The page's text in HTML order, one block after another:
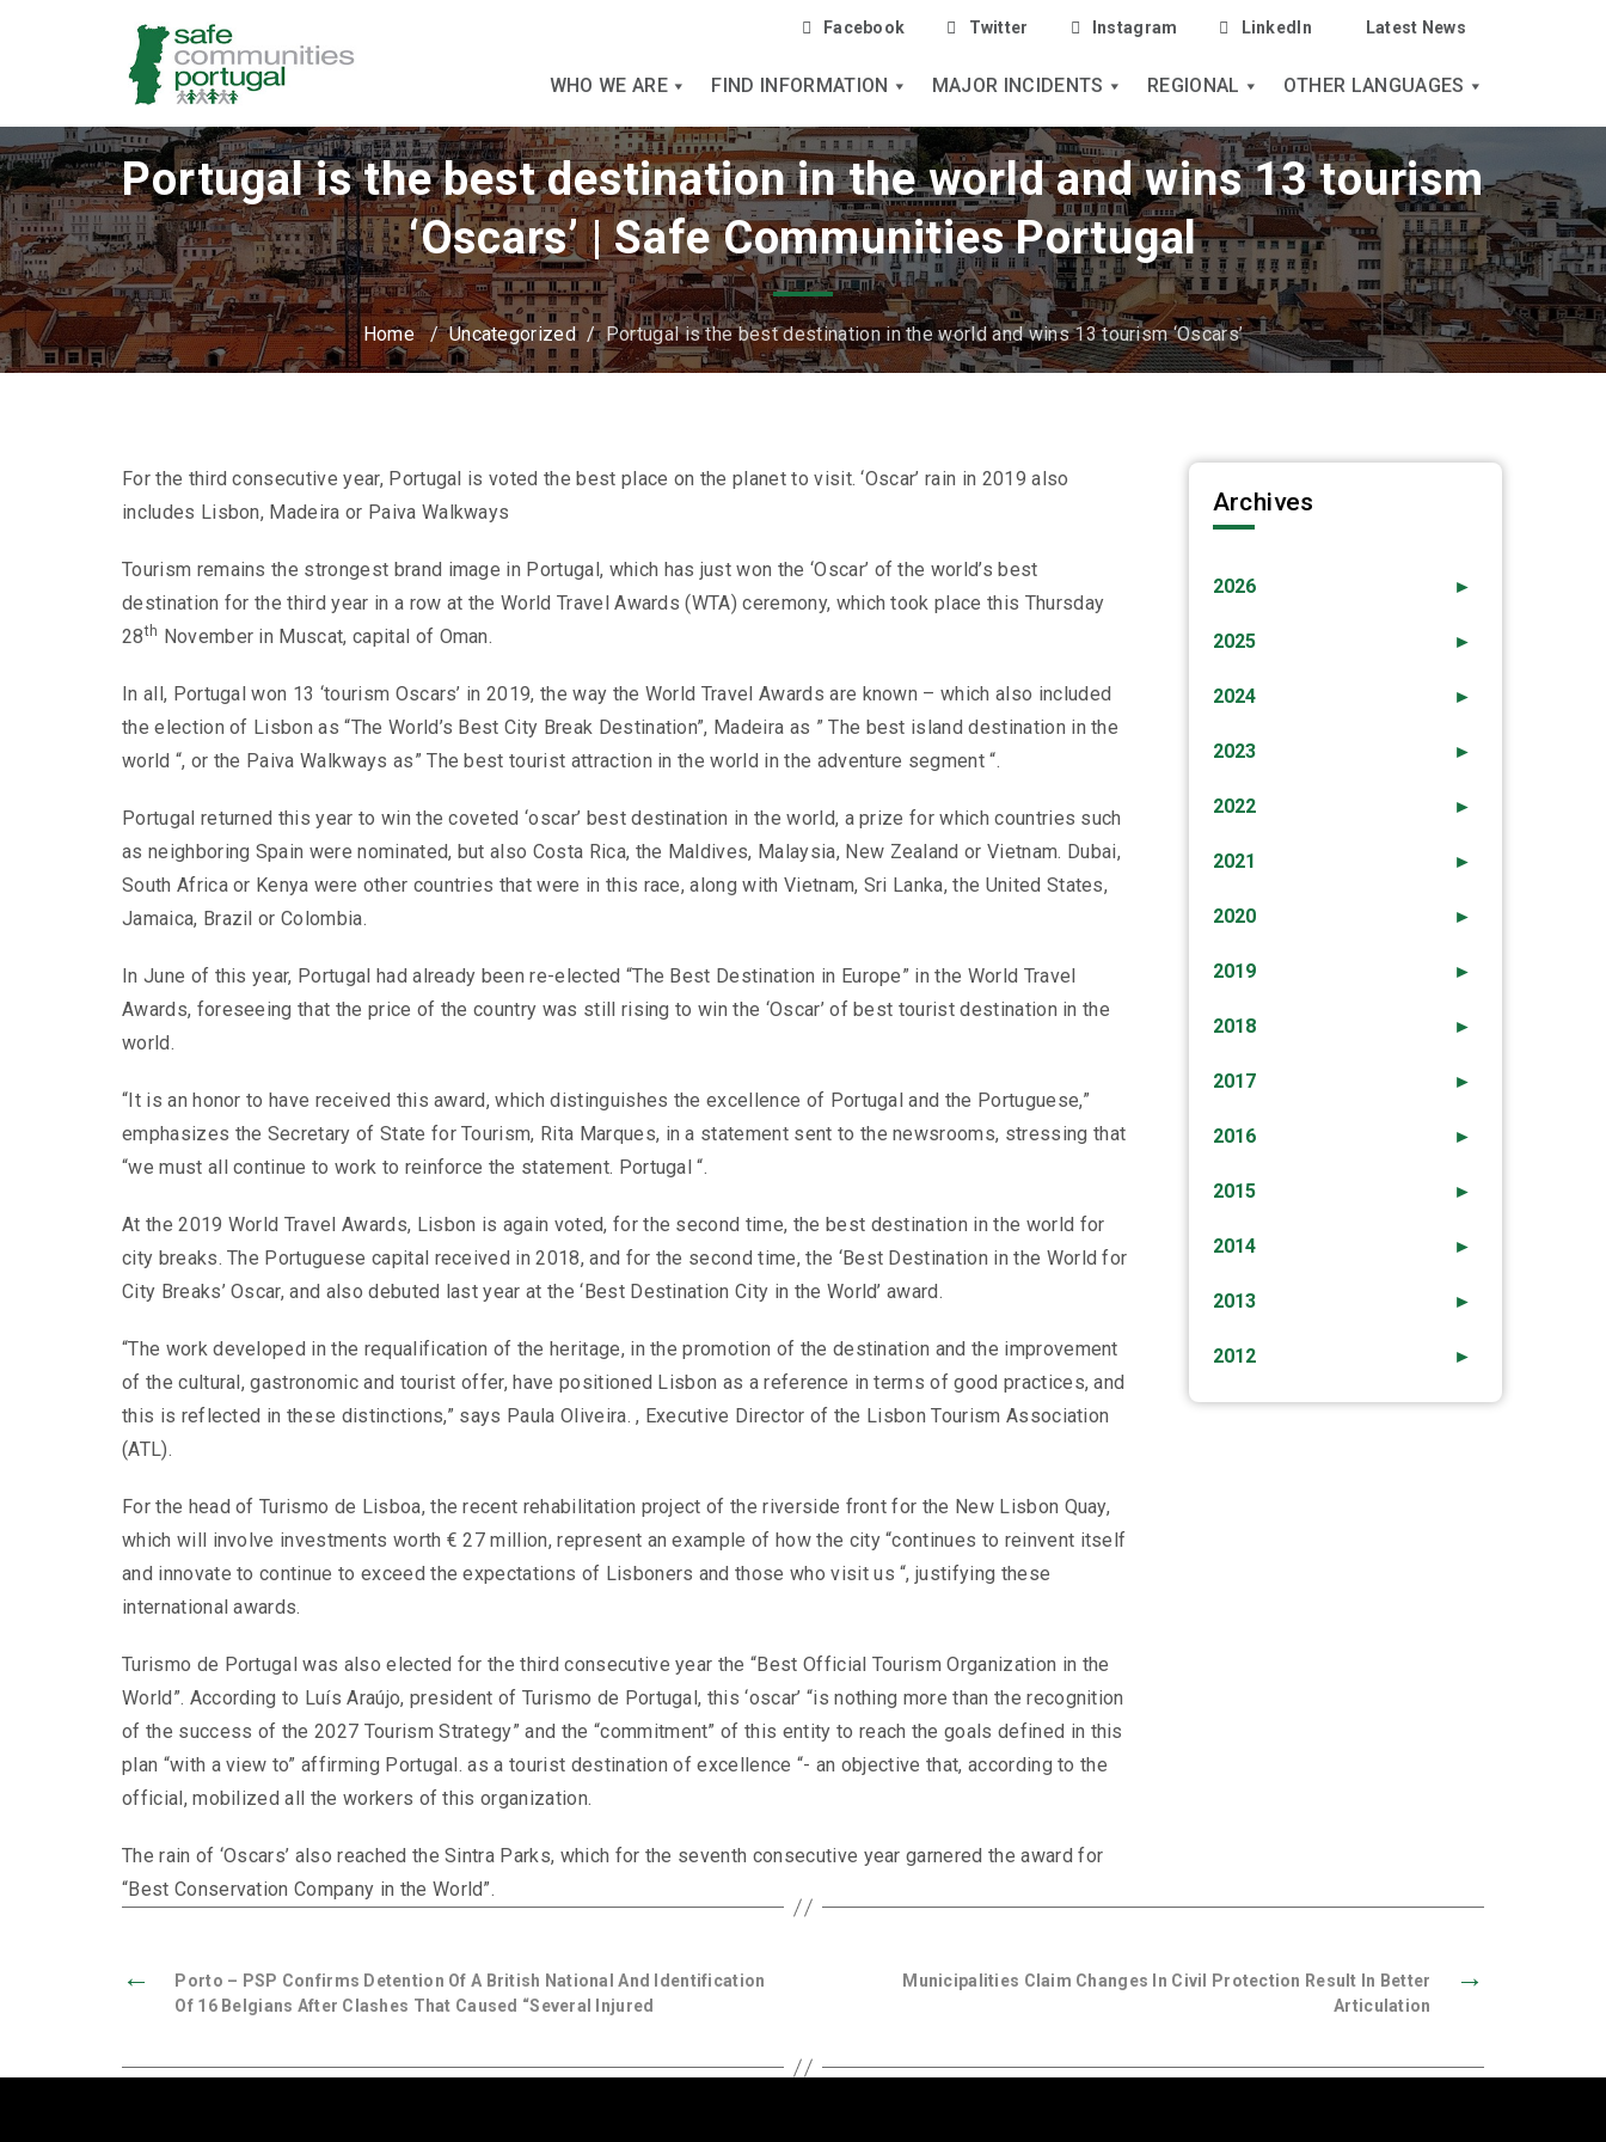
Facebook Twitter Instagram LinkedIn Latest News
WHO WE ARE FIND INFORMATION MAJOR INCIDENTS REGIONAL OTHER LANGUAGES
Portugal is the best destination in the world and wins 13 tourism
‘Oscars’ | Safe Communities Portugal
Home/Uncategorized/ Portugal is the best destination in the world and wins 13 tourism ‘Oscars’
For the third consecutive year, Portugal is voted the best place on the planet to visit. ‘Oscar’ rain in 2019 also
includes Lisbon, Madeira or Paiva Walkways
Tourism remains the strongest brand image in Portugal, which has just won the ‘Oscar’ of the world’s best
destination for the third year in a row at the World Travel Awards (WTA) ceremony, which took place this Thursday
28th November in Muscat, capital of Oman.
In all, Portugal won 13 ‘tourism Oscars’ in 2019, the way the World Travel Awards are known – which also included
the election of Lisbon as “The World’s Best City Break Destination”, Madeira as ” The best island destination in the
world “, or the Paiva Walkways as” The best tourist attraction in the world in the adventure segment “.
Portugal returned this year to win the coveted ‘oscar’ best destination in the world, a prize for which countries such
as neighboring Spain were nominated, but also Costa Rica, the Maldives, Malaysia, New Zealand or Vietnam. Dubai,
South Africa or Kenya were other countries that were in this race, along with Vietnam, Sri Lanka, the United States,
Jamaica, Brazil or Colombia.
In June of this year, Portugal had already been re-elected “The Best Destination in Europe” in the World Travel
Awards, foreseeing that the price of the country was still rising to win the ‘Oscar’ of best tourist destination in the
world.
“It is an honor to have received this award, which distinguishes the excellence of Portugal and the Portuguese,”
emphasizes the Secretary of State for Tourism, Rita Marques, in a statement sent to the newsrooms, stressing that
“we must all continue to work to reinforce the statement. Portugal “.
At the 2019 World Travel Awards, Lisbon is again voted, for the second time, the best destination in the world for
city breaks. The Portuguese capital received in 2018, and for the second time, the ‘Best Destination in the World for
City Breaks’ Oscar, and also debuted last year at the ‘Best Destination City in the World’ award.
“The work developed in the requalification of the heritage, in the promotion of the destination and the improvement
of the cultural, gastronomic and tourist offer, have positioned Lisbon as a reference in terms of good practices, and
this is reflected in these distinctions,” says Paula Oliveira. , Executive Director of the Lisbon Tourism Association
(ATL).
For the head of Turismo de Lisboa, the recent rehabilitation project of the riverside front for the New Lisbon Quay,
which will involve investments worth € 27 million, represent an example of how the city “continues to reinvent itself
and innovate to continue to exceed the expectations of Lisboners and those who visit us “, justifying these
international awards.
Turismo de Portugal was also elected for the third consecutive year the “Best Official Tourism Organization in the
World”. According to Luís Araújo, president of Turismo de Portugal, this ‘oscar’ “is nothing more than the recognition
of the success of the 2027 Tourism Strategy” and the “commitment” of this entity to reach the goals defined in this
plan “with a view to” affirming Portugal. as a tourist destination of excellence “- an objective that, according to the
official, mobilized all the workers of this organization.
The rain of ‘Oscars’ also reached the Sintra Parks, which for the seventh consecutive year garnered the award for
“Best Conservation Company in the World”.
Archives
►
2026
►
2025
►
2024
►
2023
►
2022
►
2021
►
2020
►
2019
►
2018
►
2017
►
2016
►
2015
►
2014
►
2013
►
2012
←
Porto – PSP Confirms Detention Of A British National And Identification
Of 16 Belgians After Clashes That Caused “several Injured
→
Municipalities Claim Changes In Civil Protection Result In Better
Articulation